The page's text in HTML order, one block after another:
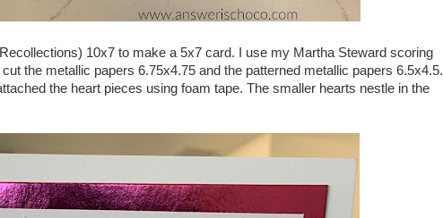
10x7 to make a 5x7 card. I use my Martha Steward scoring
the metallic papers 6.75x4.75 and the patterned metallic papers 6.5x4.5.
the heart pieces using foam tape. The smaller hearts nestle in the